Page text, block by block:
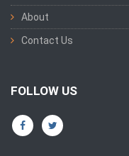
About
Contact Us
FOLLOW US